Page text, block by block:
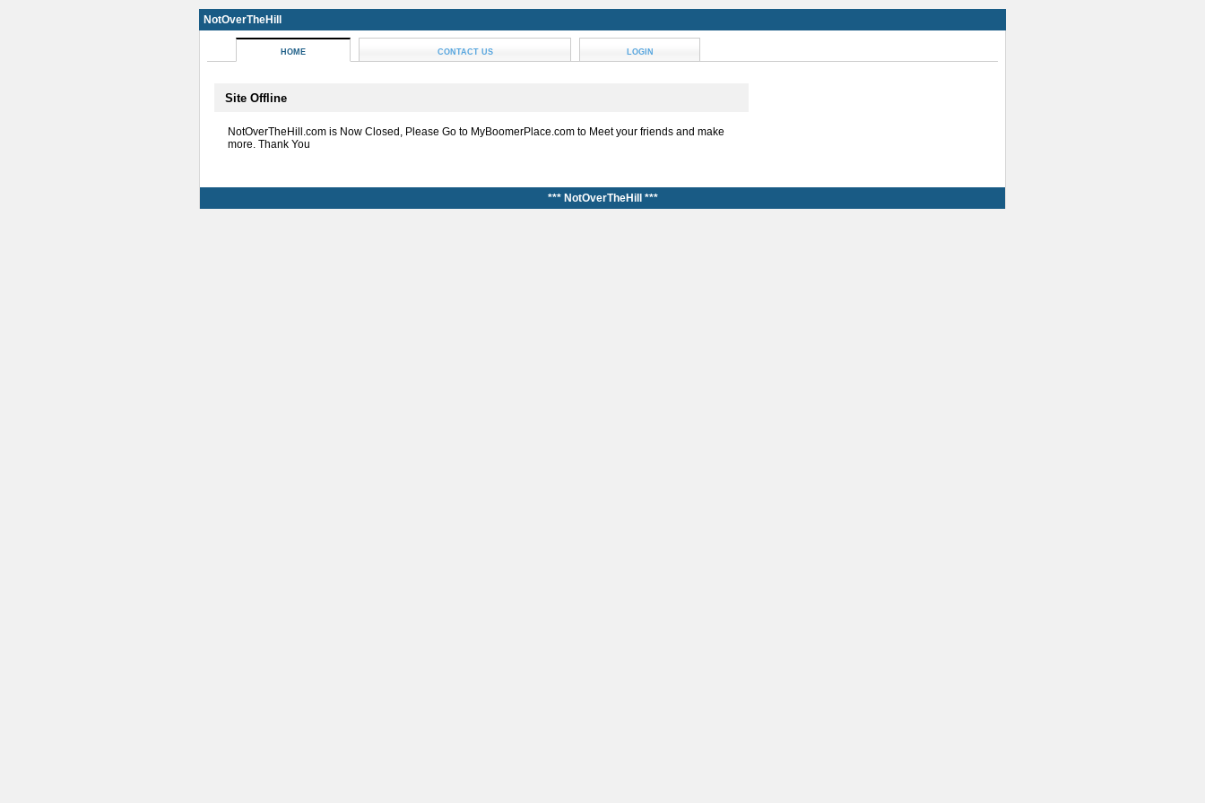
NotOverTheHill
HOME CONTACT US LOGIN
Site Offline
NotOverTheHill.com is Now Closed, Please Go to MyBoomerPlace.com to Meet your friends and make
more. Thank You
*** NotOverTheHill ***